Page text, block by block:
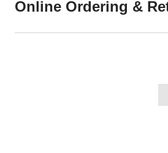
Online Ordering &